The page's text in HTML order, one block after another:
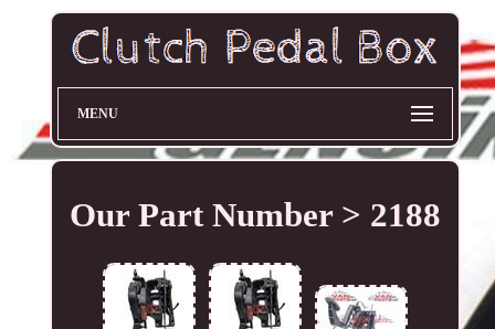
MENU
Our Part Number > 2188